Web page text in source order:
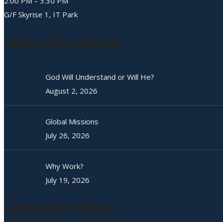
G/F Skyrise 1, IT Park
Latest Sermons
God Will Understand or Will He?
August 2, 2026
Global Missions
July 26, 2026
Why Work?
July 19, 2026
Latest Articles